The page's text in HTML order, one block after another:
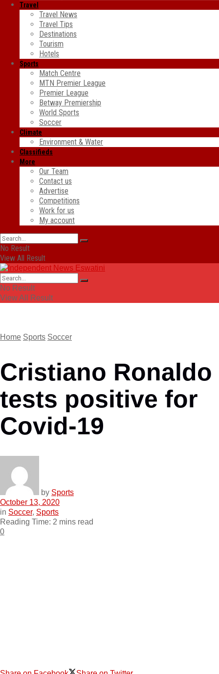
Travel
Travel News
Travel Tips
Destinations
Tourism
Hotels
Sports
Match Centre
MTN Premier League
Premier League
Betway Premiership
World Sports
Soccer
Climate
Environment & Water
Classifieds
More
Our Team
Contact us
Advertise
Competitions
Work for us
My account
No Result
View All Result
No Result
View All Result
Home Sports Soccer
Cristiano Ronaldo
tests positive for
Covid-19
by Sports
October 13, 2020
in Soccer, Sports
Reading Time: 2 mins read
0